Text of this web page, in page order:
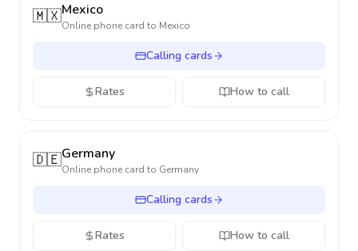
🇲🇽Mexico
Online phone card to Mexico
Calling cards
Rates How to call
🇩🇪Germany
Online phone card to Germany
Calling cards
Rates How to call